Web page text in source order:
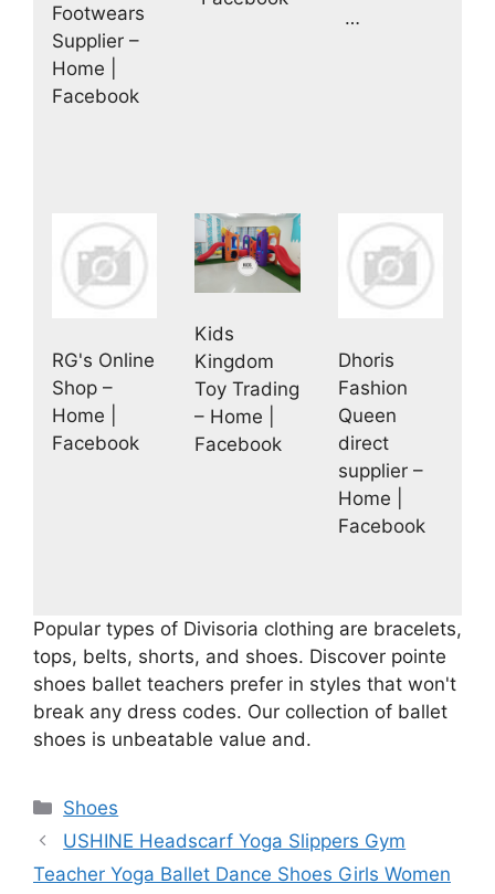
Footwears
Supplier –
Home |
Facebook
…
RG's Online
Shop –
Home |
Facebook
Kids
Kingdom
Toy Trading
– Home |
Facebook
Dhoris
Fashion
Queen
direct
supplier –
Home |
Facebook
Popular types of Divisoria clothing are bracelets,
tops, belts, shorts, and shoes. Discover pointe
shoes ballet teachers prefer in styles that won't
break any dress codes. Our collection of ballet
shoes is unbeatable value and.
Categories
Shoes
USHINE Headscarf Yoga Slippers Gym
Teacher Yoga Ballet Dance Shoes Girls Women